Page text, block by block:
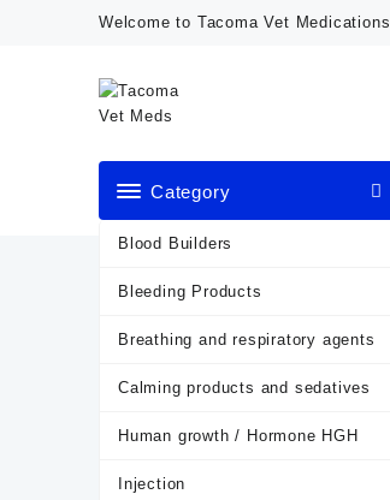
Welcome to Tacoma Vet Medications
Category
Blood Builders
Bleeding Products
Breathing and respiratory agents
Calming products and sedatives
Human growth / Hormone HGH
Injection